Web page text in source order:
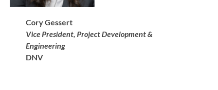
Cory Gessert
Vice President, Project Development &
Engineering
DNV